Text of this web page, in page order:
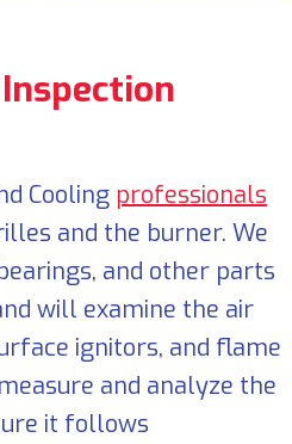
Cooling professionals
and the burner. We
and other parts
will examine the air
ignitors, and flame
and analyze the
it follows